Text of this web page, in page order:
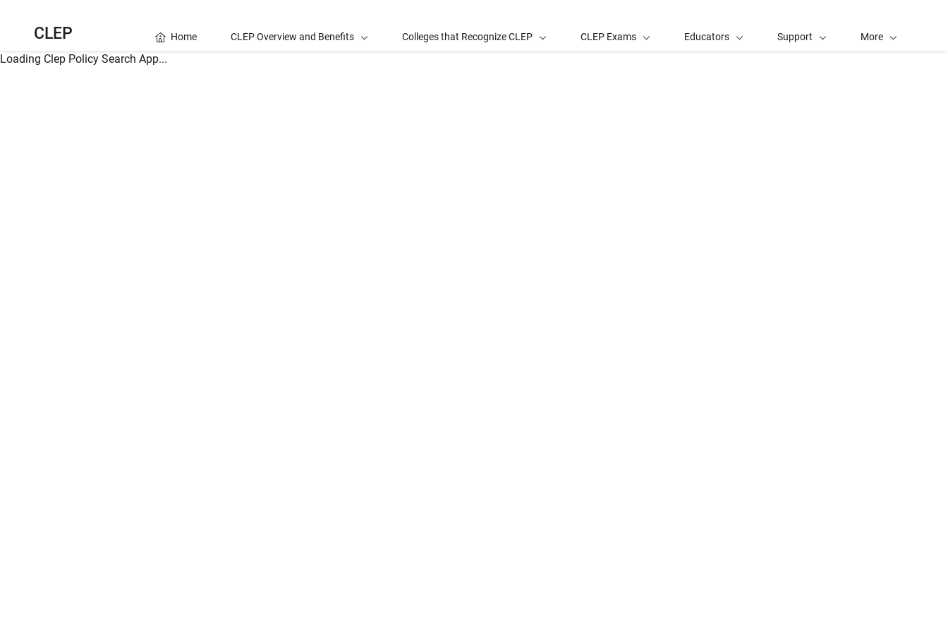
CLEP Home CLEP Overview and Benefits Colleges that Recognize CLEP CLEP Exams Educators Support More
Loading Clep Policy Search App...